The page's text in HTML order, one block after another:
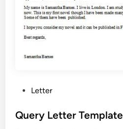
s
Letter
Query Letter Template